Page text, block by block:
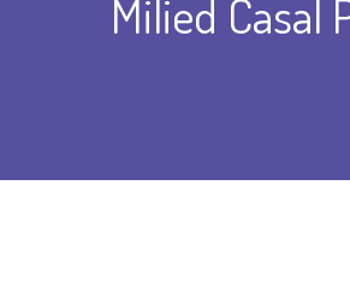
Milied Casal